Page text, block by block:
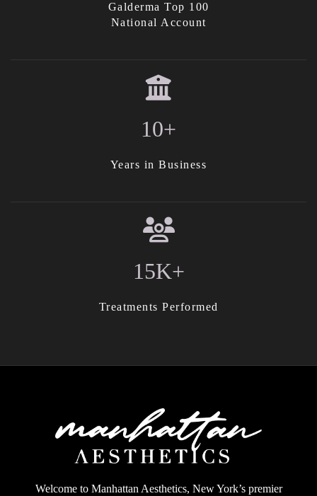
Galderma Top 100
National Account
10+
Years in Business
15K+
Treatments Performed
Welcome to Manhattan Aesthetics, New York’s premier